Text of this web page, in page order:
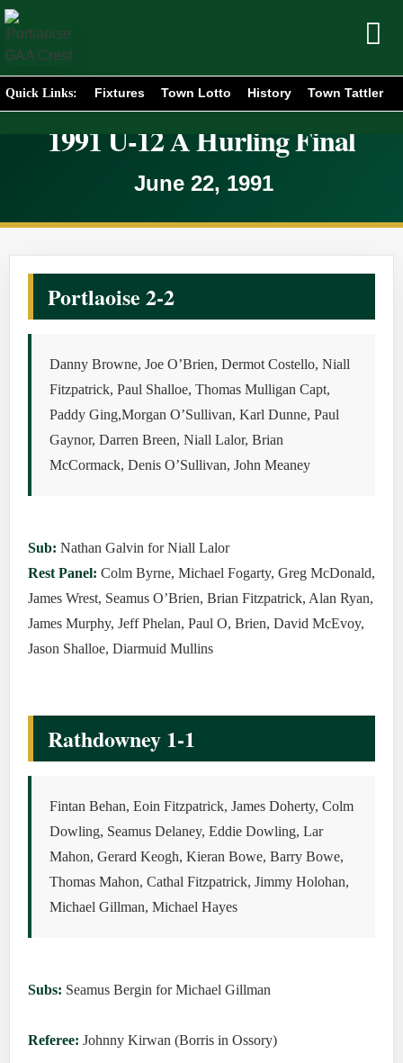
Quick Links: Fixtures Town Lotto History Town Tattler
1991 U-12 A Hurling Final
June 22, 1991
Portlaoise 2-2
Danny Browne, Joe O’Brien, Dermot Costello, Niall
Fitzpatrick, Paul Shalloe, Thomas Mulligan Capt,
Paddy Ging,Morgan O’Sullivan, Karl Dunne, Paul
Gaynor, Darren Breen, Niall Lalor, Brian
McCormack, Denis O’Sullivan, John Meaney
Sub: Nathan Galvin for Niall Lalor
Rest Panel: Colm Byrne, Michael Fogarty, Greg McDonald,
James Wrest, Seamus O’Brien, Brian Fitzpatrick, Alan Ryan,
James Murphy, Jeff Phelan, Paul O, Brien, David McEvoy,
Jason Shalloe, Diarmuid Mullins
Rathdowney 1-1
Fintan Behan, Eoin Fitzpatrick, James Doherty, Colm
Dowling, Seamus Delaney, Eddie Dowling, Lar
Mahon, Gerard Keogh, Kieran Bowe, Barry Bowe,
Thomas Mahon, Cathal Fitzpatrick, Jimmy Holohan,
Michael Gillman, Michael Hayes
Subs: Seamus Bergin for Michael Gillman
Referee: Johnny Kirwan (Borris in Ossory)